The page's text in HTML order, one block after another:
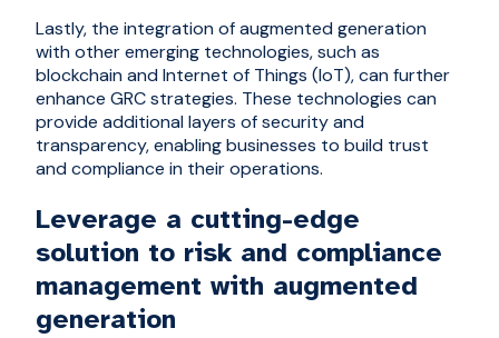
Lastly, the integration of augmented generation
with other emerging technologies, such as
blockchain and Internet of Things (IoT), can further
enhance GRC strategies. These technologies can
provide additional layers of security and
transparency, enabling businesses to build trust
and compliance in their operations.
Leverage a cutting-edge
solution to risk and compliance
management with augmented
generation